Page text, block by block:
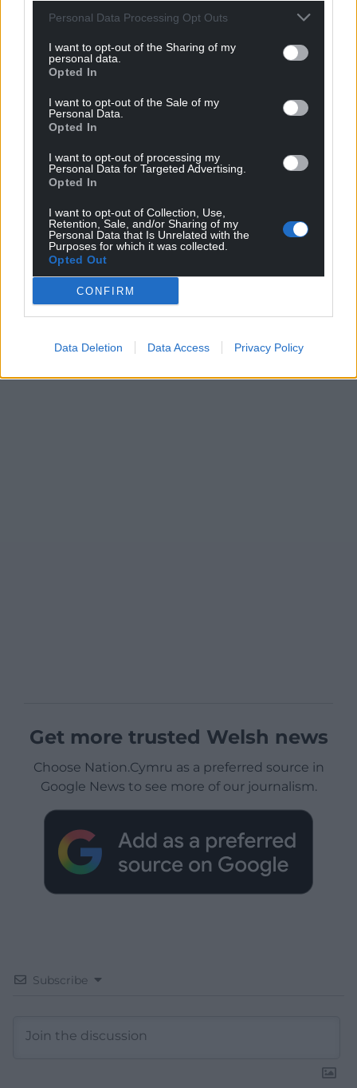
Personal Data Processing Opt Outs
I want to opt-out of the Sharing of my
personal data.
Opted In
I want to opt-out of the Sale of my
Personal Data.
Opted In
I want to opt-out of processing my
Personal Data for Targeted Advertising.
Opted In
I want to opt-out of Collection, Use,
Retention, Sale, and/or Sharing of my
Personal Data that Is Unrelated with the
Purposes for which it was collected.
Opted Out
CONFIRM
Data Deletion Data Access Privacy Policy
Get more trusted Welsh news
Choose Nation.Cymru as a preferred source in
Google News to see more of our journalism.
Subscribe